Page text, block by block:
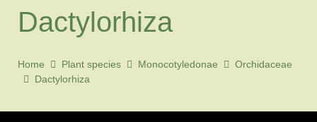
Dactylorhiza
Home Plant species Monocotyledonae
Orchidaceae
Dactylorhiza